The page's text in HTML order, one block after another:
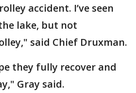
accident. I’ve seen
lake, but not
said Chief Druxman.
they fully recover and
Gray said.